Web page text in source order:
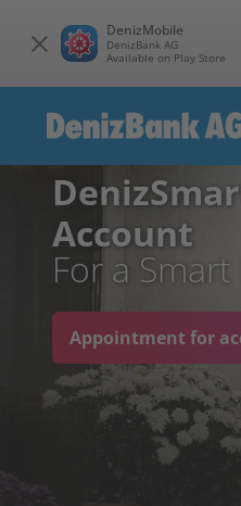
DenizMobile
DenizBank AG
Available on Play Store
Account
For a
Appointment for